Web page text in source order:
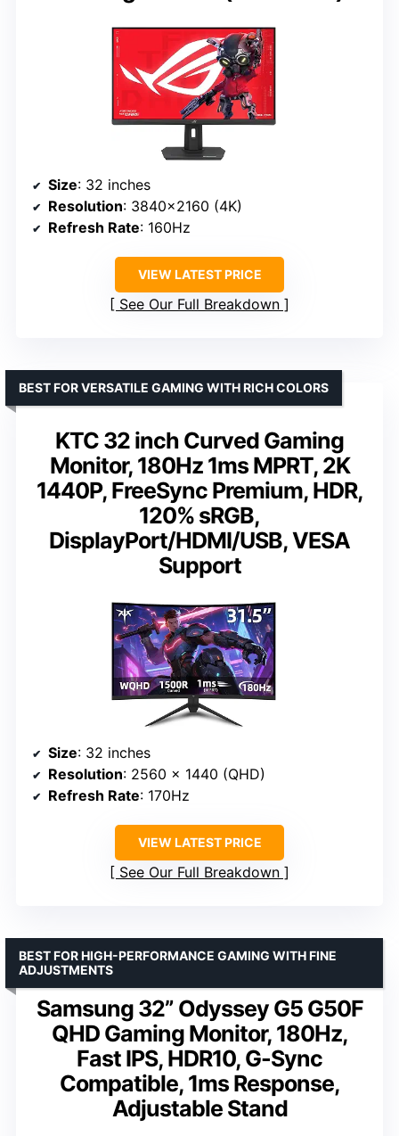
Size: 32 inches
Resolution: 3840×2160 (4K)
Refresh Rate: 160Hz
VIEW LATEST PRICE
See Our Full Breakdown
KTC 32 inch Curved Gaming
Monitor, 180Hz 1ms MPRT, 2K
1440P, FreeSync Premium, HDR,
120% sRGB,
DisplayPort/HDMI/USB, VESA
Support
BEST FOR VERSATILE GAMING WITH RICH COLORS
Size: 32 inches
Resolution: 2560 x 1440 (QHD)
Refresh Rate: 170Hz
VIEW LATEST PRICE
See Our Full Breakdown
Samsung 32” Odyssey G5 G50F
QHD Gaming Monitor, 180Hz,
Fast IPS, HDR10, G-Sync
Compatible, 1ms Response,
Adjustable Stand
BEST FOR HIGH-PERFORMANCE GAMING WITH FINE
ADJUSTMENTS